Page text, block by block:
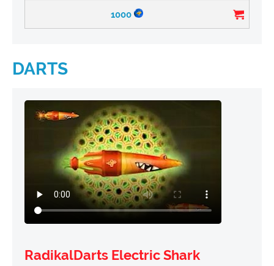
1000
DARTS
RadikalDarts Electric Shark